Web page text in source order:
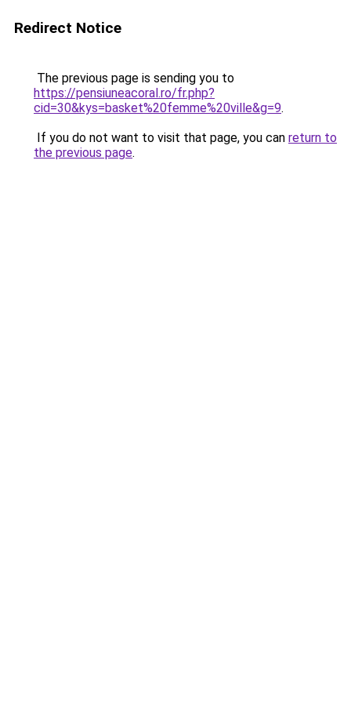
Redirect Notice
The previous page is sending you to
https://pensiuneacoral.ro/fr.php?
cid=30&kys=basket%20femme%20ville&g=9.
If you do not want to visit that page, you can return to
the previous page.